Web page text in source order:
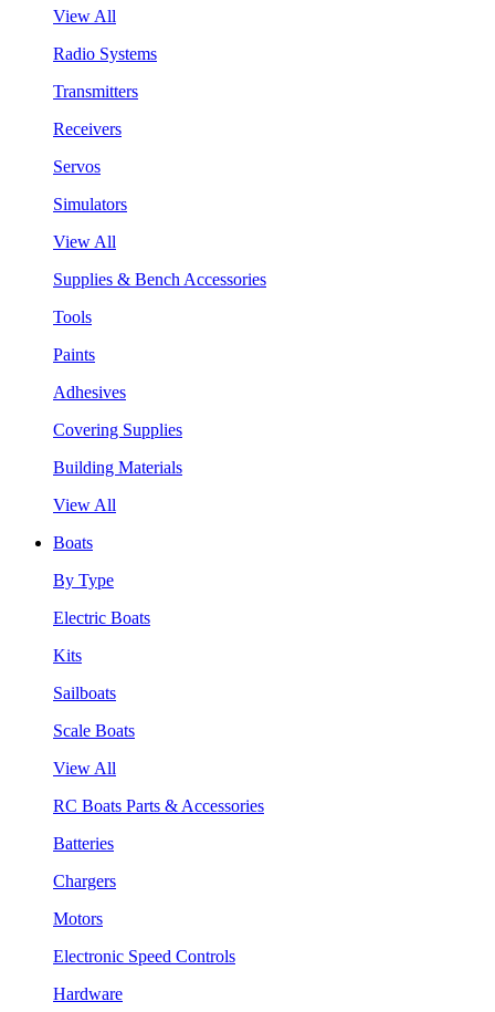
View All
Radio Systems
Transmitters
Receivers
Servos
Simulators
View All
Supplies & Bench Accessories
Tools
Paints
Adhesives
Covering Supplies
Building Materials
View All
Boats
By Type
Electric Boats
Kits
Sailboats
Scale Boats
View All
RC Boats Parts & Accessories
Batteries
Chargers
Motors
Electronic Speed Controls
Hardware